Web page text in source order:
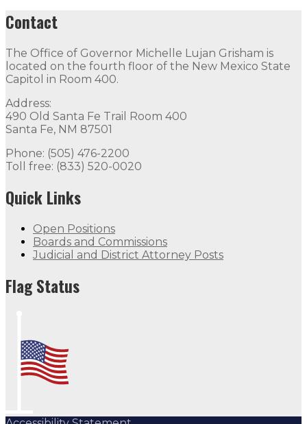
Contact
The Office of Governor Michelle Lujan Grisham is
located on the fourth floor of the New Mexico State
Capitol in Room 400.
Address:
490 Old Santa Fe Trail Room 400
Santa Fe, NM 87501
Phone: (505) 476-2200
Toll free: (833) 520-0020
Quick Links
Open Positions
Boards and Commissions
Judicial and District Attorney Posts
Flag Status